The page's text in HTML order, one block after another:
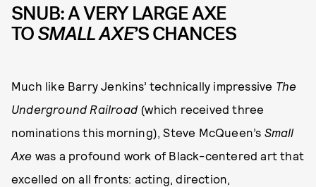
SNUB: A VERY LARGE AXE
TOSMALL AXE’S CHANCES
Much like Barry Jenkins’ technically impressive The
Underground Railroad (which received three
nominations this morning), Steve McQueen’s Small
Axe was a profound work of Black-centered art that
excelled on all fronts: acting, direction,